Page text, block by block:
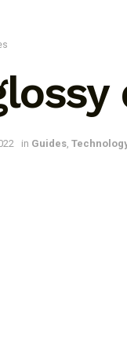
in Guides,